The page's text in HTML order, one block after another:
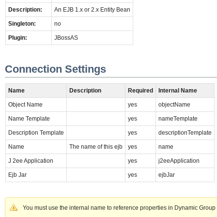
Description: An EJB 1.x or 2.x Entity Bean
Singleton: no
Plugin: JBossAS
Connection Settings
Name Description Required Internal Name
Object Name yes objectName
Name Template yes nameTemplate
Description Template yes descriptionTemplate
Name The name of this ejb yes name
J 2ee Application yes j2eeApplication
Ejb Jar yes ejbJar
You must use the internal name to reference properties in Dynamic